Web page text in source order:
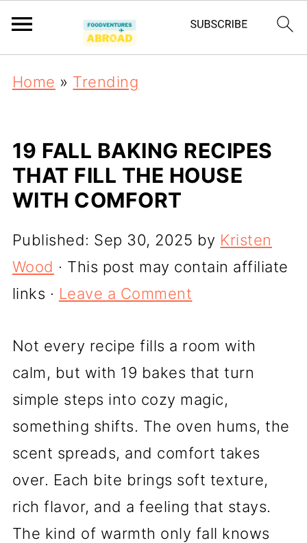
Home » Trending
19 FALL BAKING RECIPES
THAT FILL THE HOUSE
WITH COMFORT
Published: Sep 30, 2025 by Kristen
Wood · This post may contain affiliate
links · Leave a Comment
Not every recipe fills a room with
calm, but with 19 bakes that turn
simple steps into cozy magic,
something shifts. The oven hums, the
scent spreads, and comfort takes
over. Each bite brings soft texture,
rich flavor, and a feeling that stays.
The kind of warmth only fall knows